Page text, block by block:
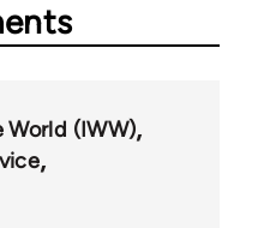
World (IWW)